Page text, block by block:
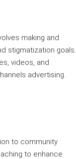
making and
stigmatization goals.
videos, and
advertising.
to community
to enhance